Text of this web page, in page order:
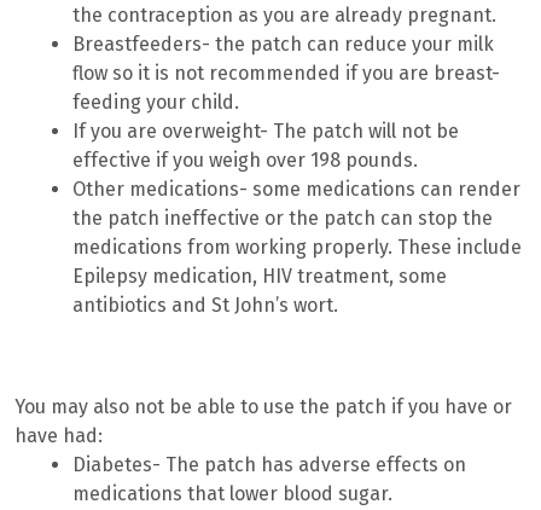
the contraception as you are already pregnant.
Breastfeeders- the patch can reduce your milk
flow so it is not recommended if you are breast-
feeding your child.
If you are overweight- The patch will not be
effective if you weigh over 198 pounds.
Other medications- some medications can render
the patch ineffective or the patch can stop the
medications from working properly. These include
Epilepsy medication, HIV treatment, some
antibiotics and St John’s wort.
You may also not be able to use the patch if you have or
have had:
Diabetes- The patch has adverse effects on
medications that lower blood sugar.